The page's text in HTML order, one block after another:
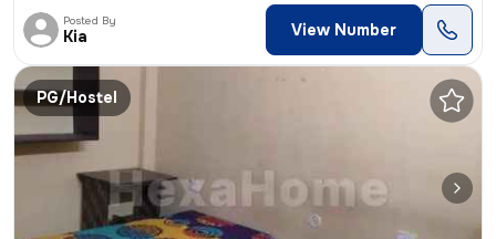
Posted By
Kia View Number
PG/Hostel